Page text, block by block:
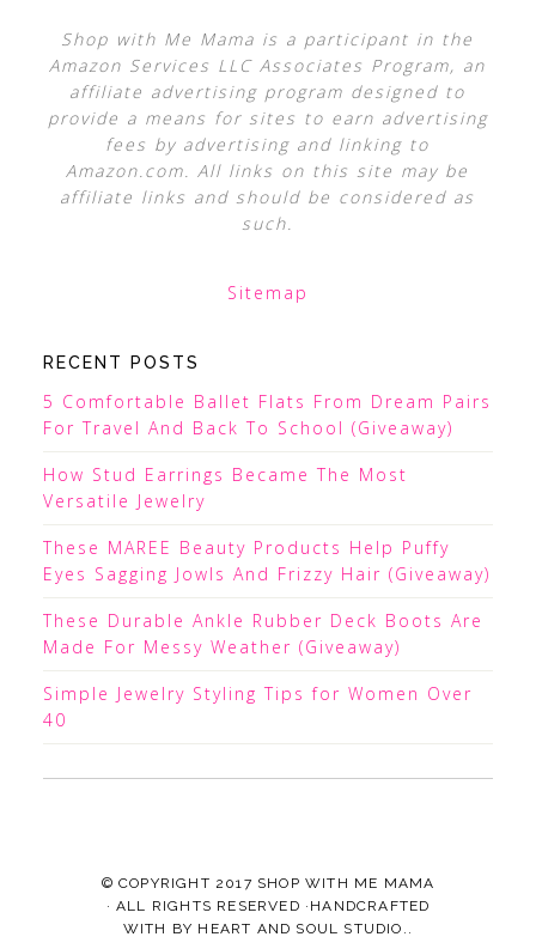
Shop with Me Mama is a participant in the
Amazon Services LLC Associates Program, an
affiliate advertising program designed to
provide a means for sites to earn advertising
fees by advertising and linking to
Amazon.com. All links on this site may be
affiliate links and should be considered as
such.
Sitemap
RECENT POSTS
5 Comfortable Ballet Flats From Dream Pairs
For Travel And Back To School (Giveaway)
How Stud Earrings Became The Most
Versatile Jewelry
These MAREE Beauty Products Help Puffy
Eyes Sagging Jowls And Frizzy Hair (Giveaway)
These Durable Ankle Rubber Deck Boots Are
Made For Messy Weather (Giveaway)
Simple Jewelry Styling Tips for Women Over
40
© COPYRIGHT 2017 SHOP WITH ME MAMA
· ALL RIGHTS RESERVED ·HANDCRAFTED
WITH BY HEART AND SOUL STUDIO.